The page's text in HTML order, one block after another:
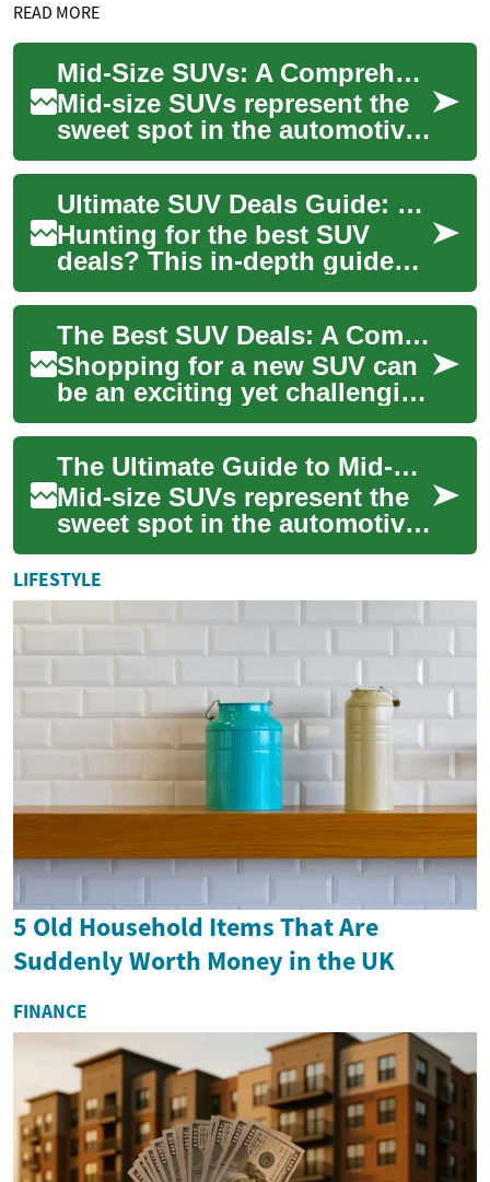
READ MORE
Mid-Size SUVs: A Comprehensive Guide to Features, Performance, and Value
Mid-size SUVs represent the
sweet spot in the automotive
market, offering the perfect
balance of spaciousness,
practi...
Ultimate SUV Deals Guide: Find the Perfect Crossover
Hunting for the best SUV
deals? This in-depth guide
helps you spot great offers
on compact crossovers to
full-size fa...
The Best SUV Deals: A Comprehensive Guide to Finding Your Perfect Vehicle
Shopping for a new SUV can
be an exciting yet challenging
experience, with numerous
options and deals available
acros...
The Ultimate Guide to Mid-Size SUVs: Features, Benefits, and Buying Tips
Mid-size SUVs represent the
sweet spot in the automotive
market, offering the perfect
balance of spaciousness,
comfor...
LIFESTYLE
5 Old Household Items That Are
Suddenly Worth Money in the UK
FINANCE